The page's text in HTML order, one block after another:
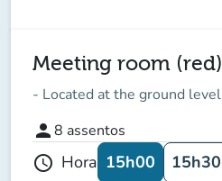
Meeting room (red)
- Located at the ground level
person8 assentos
schedule Hora 15h00 15h30